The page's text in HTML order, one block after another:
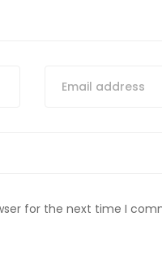
for the next time I